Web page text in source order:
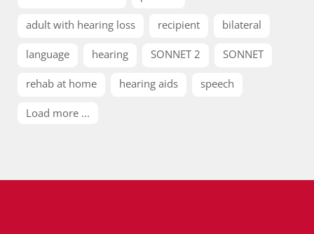
adult with hearing loss recipient bilateral
language hearing SONNET 2 SONNET
rehab at home hearing aids speech
Load more ...